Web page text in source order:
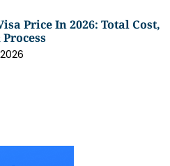
Price In 2026: Total Cost,
Process